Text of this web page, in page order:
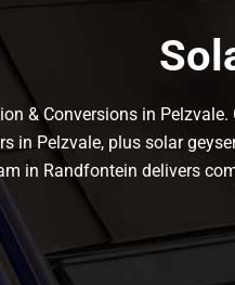
& Conversions in
in Pelzvale, plus solar
in Randfontein delivers